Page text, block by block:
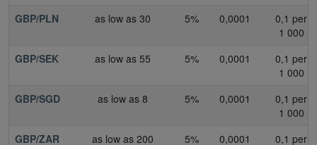
GBP/PLN
as low as 30 5% 0,0001
0,1 per
1 000
GBP/SEK
as low as 55 5% 0,0001
0,1 per
1 000
GBP/SGD
as low as 8 5% 0,0001
0,1 per
1 000
GBP/ZAR
as low as 200 5% 0,0001
0,1 per